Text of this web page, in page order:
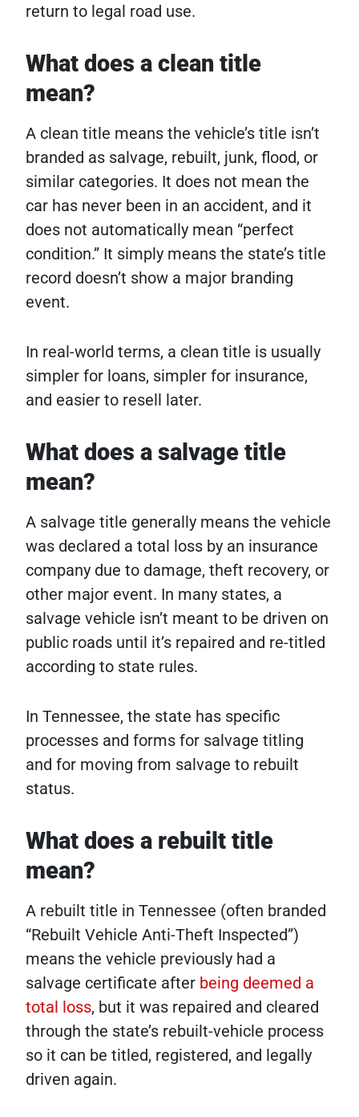
return to legal road use.
What does a clean title
mean?
A clean title means the vehicle’s title isn’t
branded as salvage, rebuilt, junk, flood, or
similar categories. It does not mean the
car has never been in an accident, and it
does not automatically mean “perfect
condition.” It simply means the state’s title
record doesn’t show a major branding
event.
In real-world terms, a clean title is usually
simpler for loans, simpler for insurance,
and easier to resell later.
What does a salvage title
mean?
A salvage title generally means the vehicle
was declared a total loss by an insurance
company due to damage, theft recovery, or
other major event. In many states, a
salvage vehicle isn’t meant to be driven on
public roads until it’s repaired and re-titled
according to state rules.
In Tennessee, the state has specific
processes and forms for salvage titling
and for moving from salvage to rebuilt
status.
What does a rebuilt title
mean?
A rebuilt title in Tennessee (often branded
“Rebuilt Vehicle Anti-Theft Inspected”)
means the vehicle previously had a
salvage certificate after being deemed a
total loss, but it was repaired and cleared
through the state’s rebuilt-vehicle process
so it can be titled, registered, and legally
driven again.